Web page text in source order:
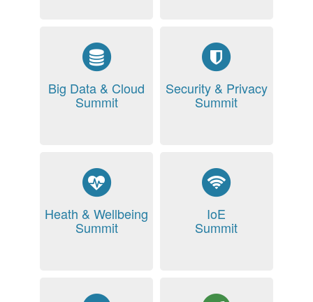
Big Data & Cloud
Summit
Security & Privacy
Summit
Heath & Wellbeing
Summit
IoE
Summit